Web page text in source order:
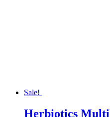
Sale!
Herbiotics